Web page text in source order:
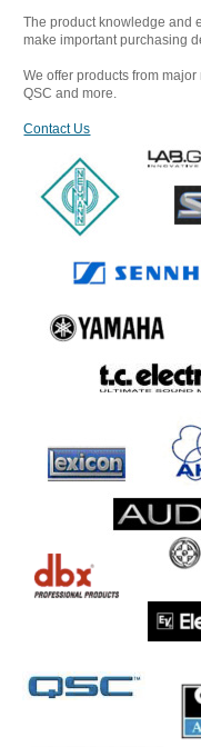
The product knowledge and
make important purchasing
We offer products from
QSC and more.
Contact Us